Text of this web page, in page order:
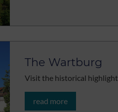
The Wartburg
Visit the historical highlight
read more